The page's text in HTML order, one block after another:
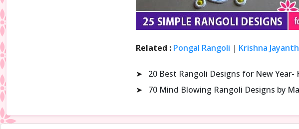
Related : Pongal Rangoli | Krishna
➤
20 Best Rangoli Designs for New Year-
➤
70 Mind Blowing Rangoli Designs by